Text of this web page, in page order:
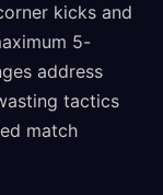
kicks and
5-
address
tactics
match